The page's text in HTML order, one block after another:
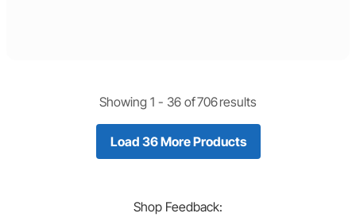
Showing 1 - 36 of706results
Load 36 More Products
Shop Feedback: